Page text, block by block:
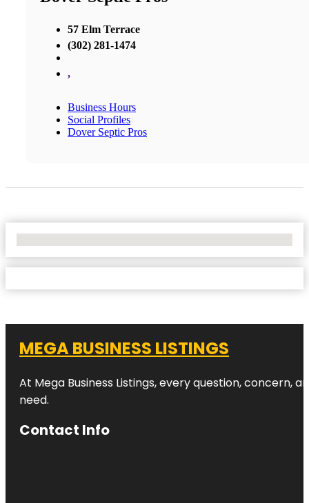
57 Elm Terrace
(302) 281-1474
,
Business Hours
Social Profiles
Dover Septic Pros
MEGA BUSINESS LISTINGS
At Mega Business Listings, every question,
need.
Contact Info